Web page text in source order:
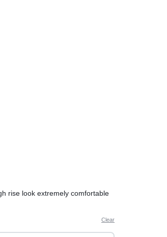
rise look extremely comfortable
Clear